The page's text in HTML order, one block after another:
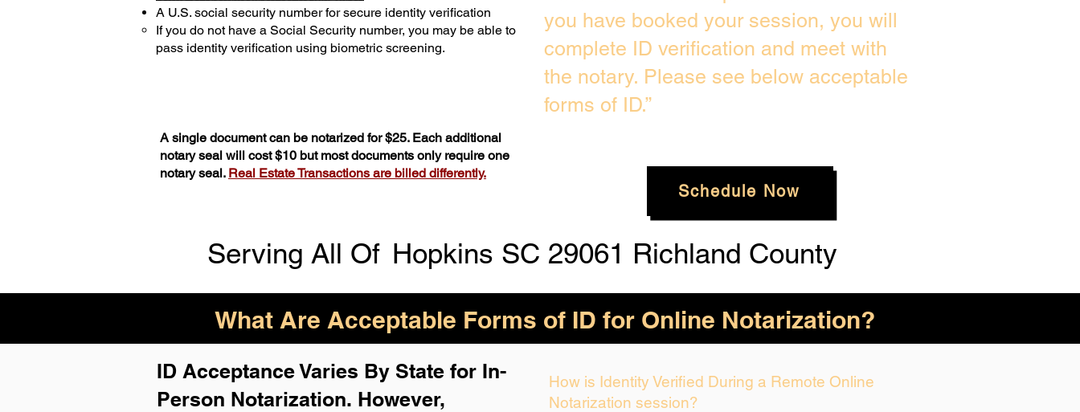
A U.S. social security number for secure identity verification
If you do not have a Social Security number, you may be able to
pass identity verification using biometric screening. ​
A single document can be notarized for $25. Each additional
notary seal will cost $10 but most documents only require one
notary seal. Real Estate Transactions are billed differently.
you have booked your session, you will
complete ID verification and meet with
the notary. Please see below acceptable
forms of ID.”
Schedule Now
Serving All Of Hopkins SC 29061 Richland County
What Are Acceptable Forms of ID for Online Notarization?
ID Acceptance Varies By State for In-
Person Notarization. However,
How is Identity Verified During a Remote Online
Notarization session?